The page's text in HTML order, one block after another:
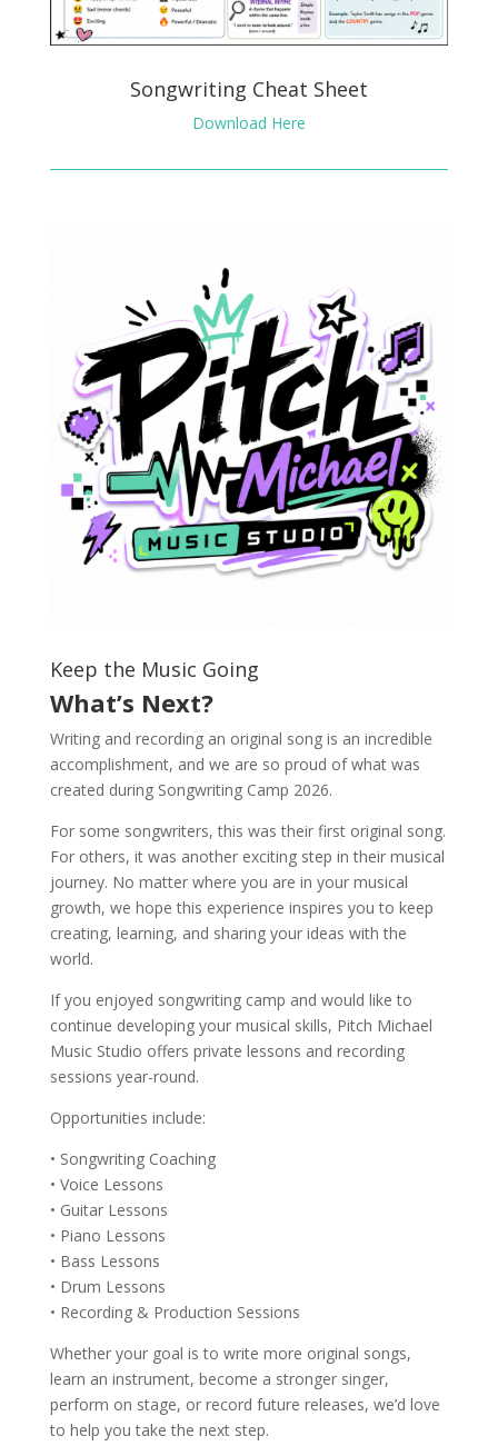
Songwriting Cheat Sheet
Download Here
Keep the Music Going
What’s Next?
Writing and recording an original song is an incredible
accomplishment, and we are so proud of what was
created during Songwriting Camp 2026.
For some songwriters, this was their first original song.
For others, it was another exciting step in their musical
journey. No matter where you are in your musical
growth, we hope this experience inspires you to keep
creating, learning, and sharing your ideas with the
world.
If you enjoyed songwriting camp and would like to
continue developing your musical skills, Pitch Michael
Music Studio offers private lessons and recording
sessions year-round.
Opportunities include:
• Songwriting Coaching
• Voice Lessons
• Guitar Lessons
• Piano Lessons
• Bass Lessons
• Drum Lessons
• Recording & Production Sessions
Whether your goal is to write more original songs,
learn an instrument, become a stronger singer,
perform on stage, or record future releases, we’d love
to help you take the next step.